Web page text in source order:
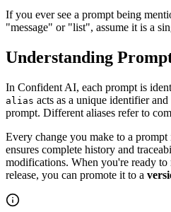
If you ever see a prompt being
"message" or "list", assume it is a
Understanding
In Confident AI, each prompt is
alias acts as a unique identifier
prompt. Different aliases refer to
Every change you make to a prompt
ensures complete history and
modifications. When you're ready to
release, you can promote it to a